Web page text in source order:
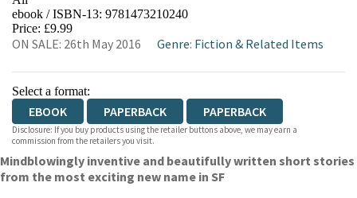
EBOOKS.COM BOOKSHOP.ORG
ebook / ISBN-13: 9781473210240
Price: £9.99
ON SALE: 26th May 2016 Genre: Fiction & Related Items
Select a format:
EBOOK PAPERBACK PAPERBACK
Disclosure: If you buy products using the retailer buttons above, we may earn a
commission from the retailers you visit.
Mindblowingly inventive and beautifully written short stories
from the most exciting new name in SF